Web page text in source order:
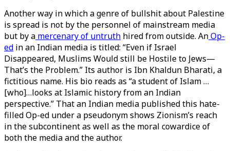
Another way in which a genre of bullshit about Palestine
is spread is not by the personnel of mainstream media
but by a mercenary of untruth hired from outside. AnOp-
ed in an Indian media is titled: “Even if Israel
Disappeared, Muslims Would still be Hostile to Jews—
That’s the Problem.” Its author is Ibn Khaldun Bharati, a
fictitious name. His bio reads as “a student of Islam …
[who]…looks at Islamic history from an Indian
perspective.” That an Indian media published this hate-
filled Op-ed under a pseudonym shows Zionism’s reach
in the subcontinent as well as the moral cowardice of
both the media and the author.